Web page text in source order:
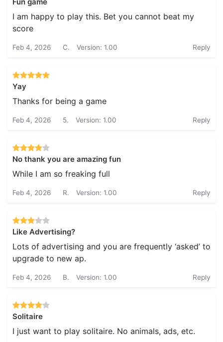
I am happy to play this. Bet you cannot beat my
score
Feb 4, 2026 C. Version: 1.00 Reply
Yay
Thanks for being a game
Feb 4, 2026 5. Version: 1.00 Reply
No thank you are amazing fun
While I am so freaking full
Feb 4, 2026 R. Version: 1.00 Reply
Like Advertising?
Lots of advertising and you are frequently ‘asked’ to
upgrade to new ap.
Feb 4, 2026 B. Version: 1.00 Reply
Solitaire
I just want to play solitaire. No animals, ads, etc.